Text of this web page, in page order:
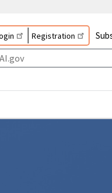
Registration